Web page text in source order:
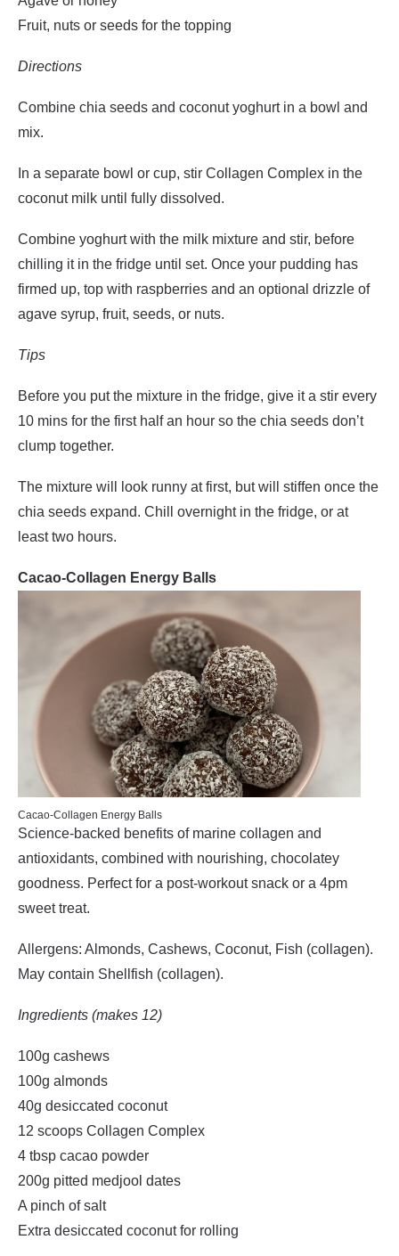
Fruit, nuts or seeds for the topping
Directions
Combine chia seeds and coconut yoghurt in a bowl and
mix.
In a separate bowl or cup, stir Collagen Complex in the
coconut milk until fully dissolved.
Combine yoghurt with the milk mixture and stir, before
chilling it in the fridge until set. Once your pudding has
firmed up, top with raspberries and an optional drizzle of
agave syrup, fruit, seeds, or nuts.
Tips
Before you put the mixture in the fridge, give it a stir every
10 mins for the first half an hour so the chia seeds don’t
clump together.
The mixture will look runny at first, but will stiffen once the
chia seeds expand. Chill overnight in the fridge, or at
least two hours.
Cacao-Collagen Energy Balls
Cacao-Collagen Energy Balls
Science-backed benefits of marine collagen and
antioxidants, combined with nourishing, chocolatey
goodness. Perfect for a post-workout snack or a 4pm
sweet treat.
Allergens: Almonds, Cashews, Coconut, Fish (collagen).
May contain Shellfish (collagen).
Ingredients (makes 12)
100g cashews
100g almonds
40g desiccated coconut
12 scoops Collagen Complex
4 tbsp cacao powder
200g pitted medjool dates
A pinch of salt
Extra desiccated coconut for rolling